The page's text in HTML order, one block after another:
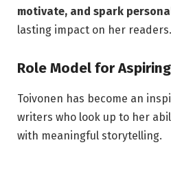
motivate, and spark
lasting impact on her readers.
Role Model for
Toivonen has become an
writers who look up to her
with meaningful storytelling.